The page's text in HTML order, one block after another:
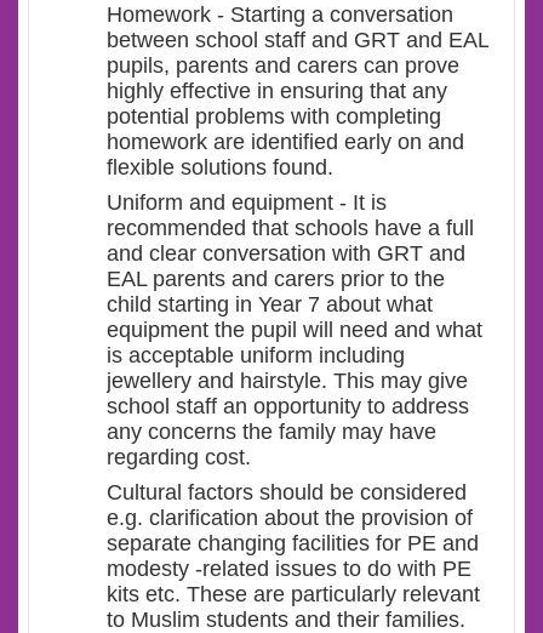
Homework - Starting a conversation
between school staff and GRT and EAL
pupils, parents and carers can prove
highly effective in ensuring that any
potential problems with completing
homework are identified early on and
flexible solutions found.
Uniform and equipment - It is
recommended that schools have a full
and clear conversation with GRT and
EAL parents and carers prior to the
child starting in Year 7 about what
equipment the pupil will need and what
is acceptable uniform including
jewellery and hairstyle. This may give
school staff an opportunity to address
any concerns the family may have
regarding cost.
Cultural factors should be considered
e.g. clarification about the provision of
separate changing facilities for PE and
modesty -related issues to do with PE
kits etc. These are particularly relevant
to Muslim students and their families.